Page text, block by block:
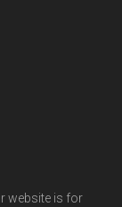
website is for